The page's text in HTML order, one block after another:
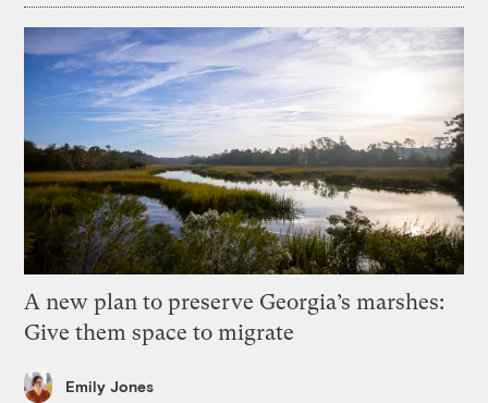
A new plan to preserve Georgia’s marshes:
Give them space to migrate
Emily Jones